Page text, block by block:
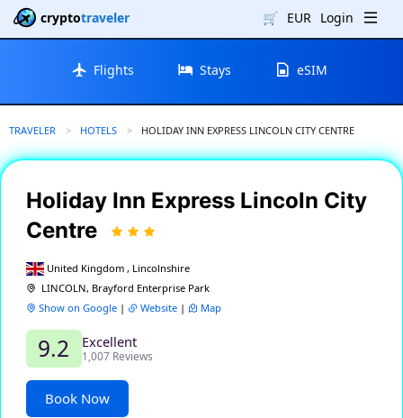
cryptotraveler 🛒 EUR Login
Flights Stays eSIM
TRAVELER HOTELS CURRENT:
HOLIDAY INN EXPRESS LINCOLN CITY CENTRE
Holiday Inn Express Lincoln City
Centre
United Kingdom , Lincolnshire
LINCOLN, Brayford Enterprise Park
Show on Google | Website | Map
9.2 Excellent
1,007 Reviews
Book Now